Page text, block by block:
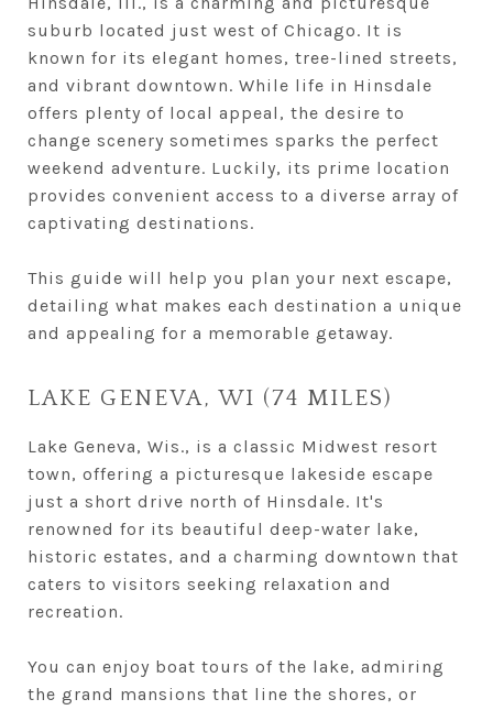
suburb located just west of Chicago. It is
known for its elegant homes, tree-lined streets,
and vibrant downtown. While life in Hinsdale
offers plenty of local appeal, the desire to
change scenery sometimes sparks the perfect
weekend adventure. Luckily, its prime location
provides convenient access to a diverse array of
captivating destinations.
This guide will help you plan your next escape,
detailing what makes each destination a unique
and appealing for a memorable getaway.
LAKE GENEVA, WI (74 MILES)
Lake Geneva, Wis., is a classic Midwest resort
town, offering a picturesque lakeside escape
just a short drive north of Hinsdale. It's
renowned for its beautiful deep-water lake,
historic estates, and a charming downtown that
caters to visitors seeking relaxation and
recreation.
You can enjoy boat tours of the lake, admiring
the grand mansions that line the shores, or